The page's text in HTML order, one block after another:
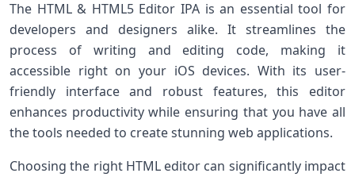
The HTML & HTML5 Editor IPA is an essential tool for
developers and designers alike. It streamlines the
process of writing and editing code, making it
accessible right on your iOS devices. With its user-
friendly interface and robust features, this editor
enhances productivity while ensuring that you have all
the tools needed to create stunning web applications.
Choosing the right HTML editor can significantly impact